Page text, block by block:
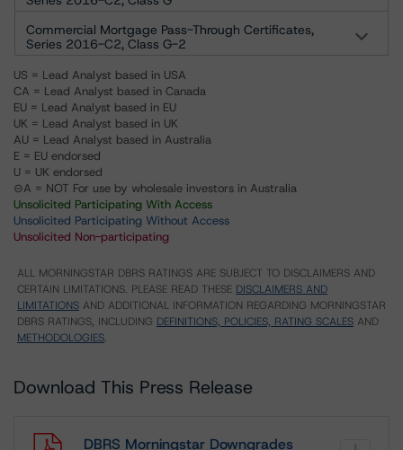
Commercial Mortgage Pass-Through Certificates,
Series 2016-C2, Class G-2
US = Lead Analyst based in USA
CA = Lead Analyst based in Canada
EU = Lead Analyst based in EU
UK = Lead Analyst based in UK
AU = Lead Analyst based in Australia
E = EU endorsed
U = UK endorsed
⊝A = NOT For use by wholesale investors in Australia
Unsolicited Participating With Access
Unsolicited Participating Without Access
Unsolicited Non-participating
ALL MORNINGSTAR DBRS RATINGS ARE SUBJECT TO DISCLAIMERS AND
CERTAIN LIMITATIONS. PLEASE READ THESE DISCLAIMERS AND
LIMITATIONS AND ADDITIONAL INFORMATION REGARDING MORNINGSTAR
DBRS RATINGS, INCLUDING DEFINITIONS, POLICIES, RATING SCALES AND
METHODOLOGIES.
Download This Press Release
DBRS Morningstar Downgrades